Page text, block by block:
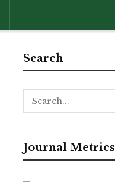
Search
Journal Metrics